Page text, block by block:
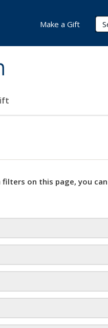
Make a Gift
on this page, you